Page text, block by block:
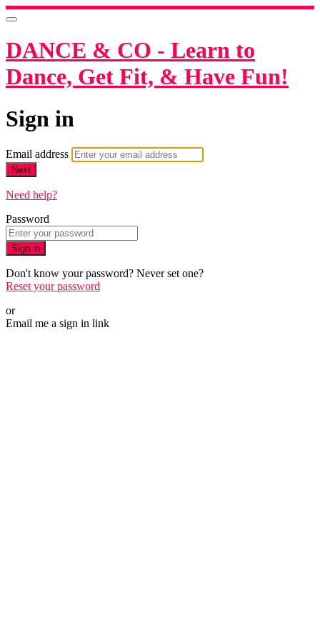
DANCE & CO - Learn to
Dance, Get Fit, & Have Fun!
Sign in
Email address
Next
Need help?
Password
Sign in
Don't know your password? Never set one?
Reset your password
or
Email me a sign in link